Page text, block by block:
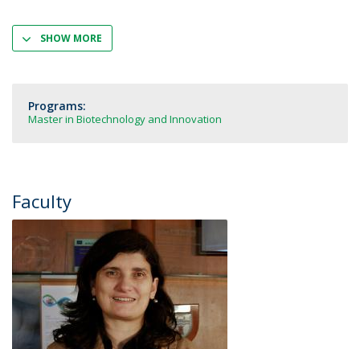
SHOW MORE
Programs:
Master in Biotechnology and Innovation
Faculty